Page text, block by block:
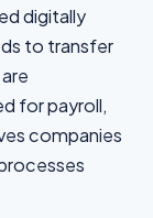
digitally
to transfer
for payroll,
companies